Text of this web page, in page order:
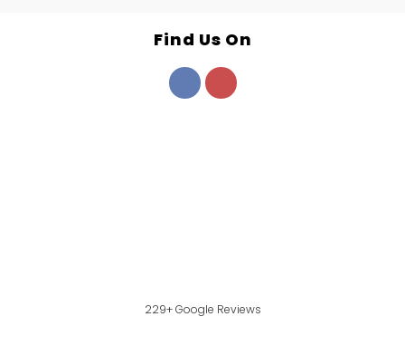
Find Us On
229+ Google Reviews